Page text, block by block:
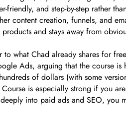
friendly, and step-by-step rather
content creation, funnels, and
and stays away from
what Chad already shares for
Ads, arguing that the course is
of dollars (with some
is especially strong if you
into paid ads and SEO, you